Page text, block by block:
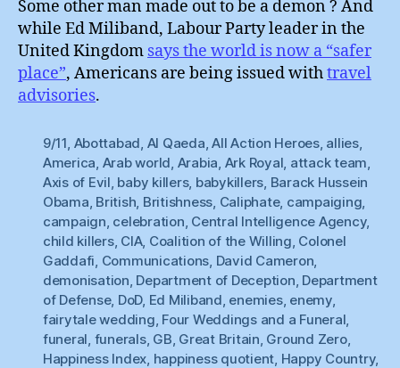
Some other man made out to be a demon ? And
while Ed Miliband, Labour Party leader in the
United Kingdom says the world is now a “safer
place”, Americans are being issued withtravel
advisories.
9/11 Abottabad Al Qaeda ,All Action Heroes, allies,
America Arab world Arabia Ark Royal attack team
Axis of Evil baby killers, babykillers Barack Hussein
Obama British Britishness Caliphate, campaiging
campaign celebration Central Intelligence Agency,
child killers, CIA, Coalition of the Willing Colonel
Gaddafi Communications David Cameron
demonisation Department of Deception Department
of Defense, DoD, Ed Miliband enemies, enemy,
fairytale wedding Four Weddings and a Funeral
funeral funerals, GB Great Britain Ground Zero,
Happiness Index happiness quotient Happy Country,